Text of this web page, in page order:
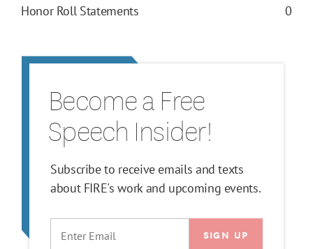
Become a Free
Speech Insider!
Subscribe to receive emails and texts
about FIRE's work and upcoming events.
Honor Roll Statements 0